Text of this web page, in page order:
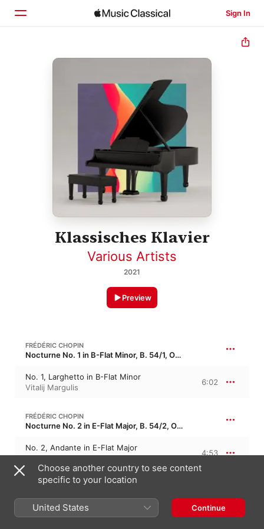
Sign In
Home
Klassisches Klavier
Various Artists
2021
Preview
FRÉDÉRIC CHOPIN
Nocturne No. 1 in B-Flat Minor, B. 54/1, Op. 9/1 · “Murmures de la Seine 1”
No. 1, Larghetto in B-Flat Minor
Vitalij Margulis
6:02
FRÉDÉRIC CHOPIN
Nocturne No. 2 in E-Flat Major, B. 54/2, Op. 9/2 · “Murmures de la Seine 2”
No. 2, Andante in E-Flat Major
Finghin Collins
4:53
LUDWIG VAN BEETHOVEN
Piano Concerto No. 5 in E-Flat Major, Op. 73 · “Emperor Concerto”
II. Adagio un poco moto
Choose another country to see content
specific to your location
United States Continue